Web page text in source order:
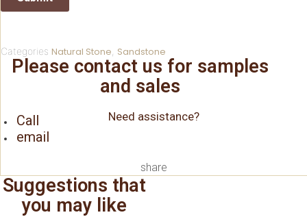
Categories Natural Stone, Sandstone
Please contact us for samples
and sales
Need assistance?
Call
email
share
Suggestions that
you may like